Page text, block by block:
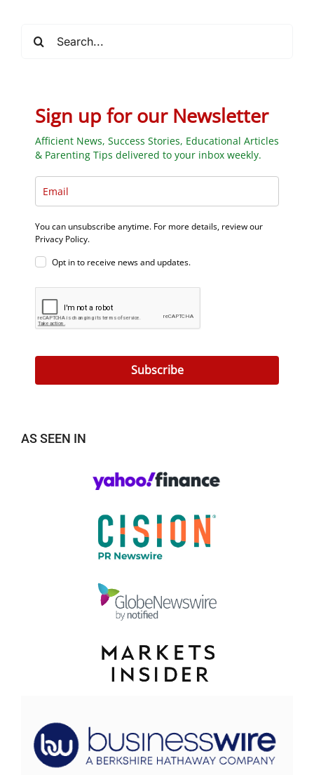
for:
Sign up for our Newsletter
Afficient News, Success Stories, Educational Articles
& Parenting Tips delivered to your inbox weekly.
You can unsubscribe anytime. For more details, review our
Privacy Policy.
Opt in to receive news and updates.
Subscribe
AS SEEN IN